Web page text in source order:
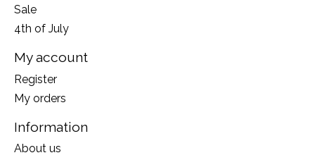
Sale
4th of July
My account
Register
My orders
Information
About us